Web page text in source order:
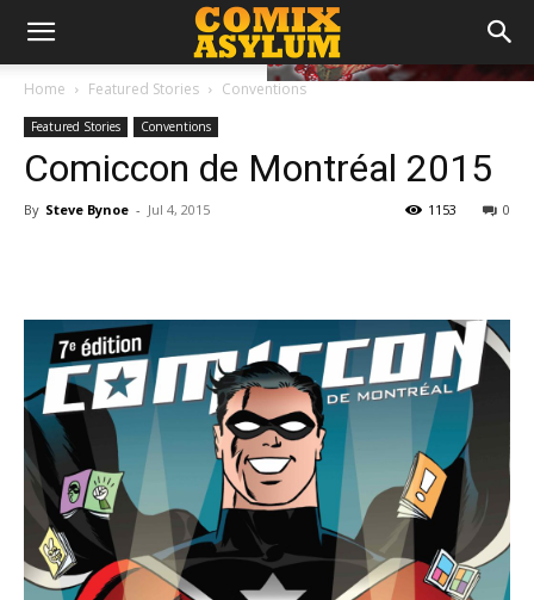
Home Featured Stories Conventions
Featured Stories Conventions
Comiccon de Montréal 2015
By Steve Bynoe - Jul 4, 2015 0
1153